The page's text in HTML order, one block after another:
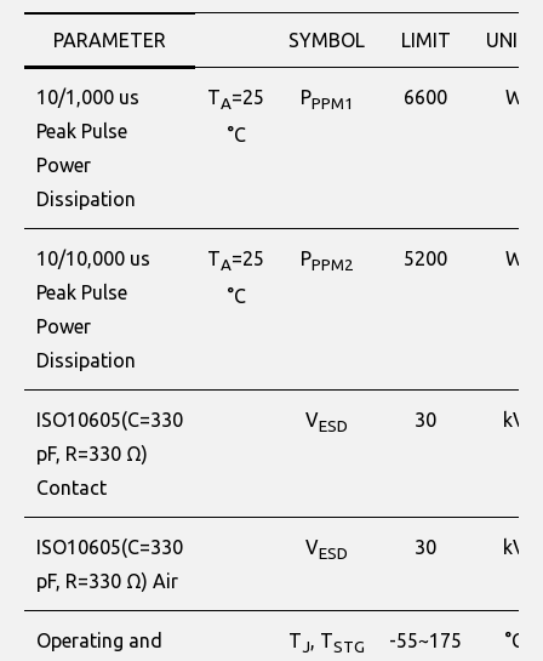
PARAMETER SYMBOL LIMIT UNITS
10/1,000 us
Peak Pulse
Power
Dissipation
TA=25
°C
PPPM1 6600 W
10/10,000 us
Peak Pulse
Power
Dissipation
TA=25
°C
PPPM2 5200 W
ISO10605(C=330
pF, R=330 Ω)
Contact
VESD 30 kV
ISO10605(C=330
pF, R=330 Ω) Air
VESD 30 kV
Operating and
TJ , TSTG -55~175 °C